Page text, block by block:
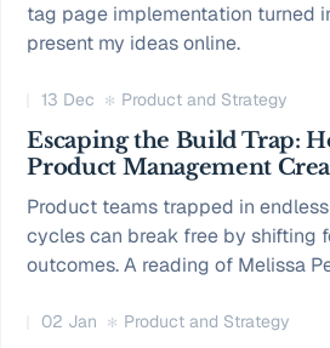
tag page implementation turned
present my ideas online.
13 Dec Product and Strategy
Escaping the Build Trap:
Product Management
Product teams trapped in
cycles can break free by shifting
outcomes. A reading of Melissa
02 Jan Product and Strategy